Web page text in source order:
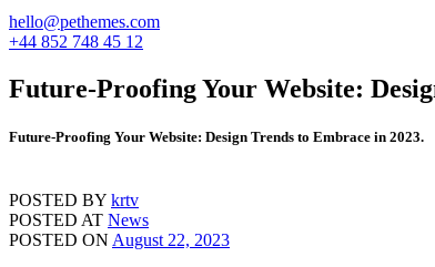
hello@pethemes.com
+44 852 748 45 12
Future-Proofing Your Website:
Future-Proofing Your Website: Design Trends to Embrace in 2023.
POSTED BY krtv
POSTED AT News
POSTED ON August 22, 2023